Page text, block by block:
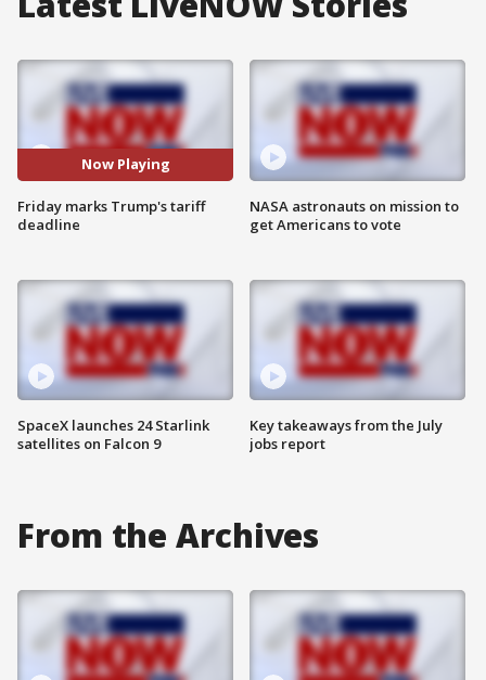
Now Playing
Friday marks Trump's tariff
deadline
SpaceX launches 24 Starlink
satellites on Falcon 9
NASA astronauts on mission to
get Americans to vote
Key takeaways from the July
jobs report
From the Archives